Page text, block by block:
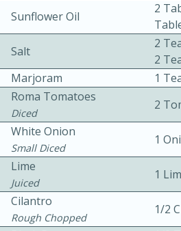
Becky's Slow
Thai Chicken Curry
10 mins
Sunflower Oil
2
Salt
2
2
Marjoram
1
Roma Tomatoes
Diced
2
White Onion
Small Diced
1
Lime
Juiced
1
Cilantro
Rough Chopped
1/2